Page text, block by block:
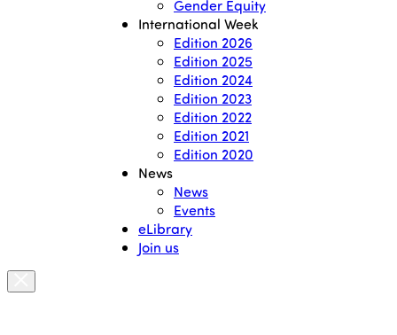
Gender Equity
International Week
Edition 2026
Edition 2025
Edition 2024
Edition 2023
Edition 2022
Edition 2021
Edition 2020
News
News
Events
eLibrary
Join us